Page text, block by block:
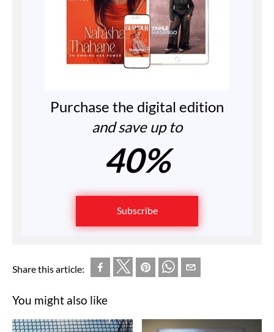
Purchase the digital edition
and save up to
40%
Subscribe
Share this article:
You might also like